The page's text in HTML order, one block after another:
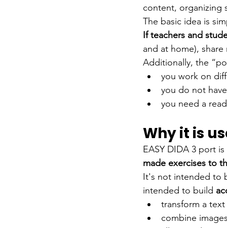
content, organizing
The basic idea is
If teachers and
and at home),
Additionally, the
you work on
you do not
you need a
Why it is
EASY DIDA 3 port
made exercises to
It's not intended to
intended to build
transform a
combine